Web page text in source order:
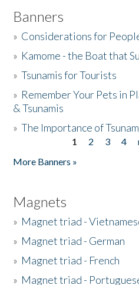
Banners
» Considerations for
» Kamome - the Boat that
»Tsunamis for Tourists
» Remember Your Pets in
& Tsunamis
»The Importance of
1 2 3 4
More Banners »
Magnets
» Magnet triad -
» Magnet triad - German
» Magnet triad - French
» Magnet triad -